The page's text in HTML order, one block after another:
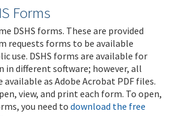
Forms
DSHS forms. These are provided
requests forms to be available
use. DSHS forms are available for
different software; however, all
available as Adobe Acrobat PDF files.
view, and print each form. To open,
you need to download the free